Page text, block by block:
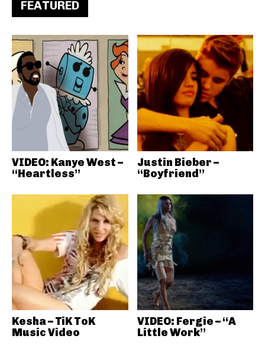
FEATURED
VIDEO: Kanye West –
“Heartless”
Justin Bieber –
“Boyfriend”
Kesha – TiK ToK
Music Video
VIDEO: Fergie – “A
Little Work”